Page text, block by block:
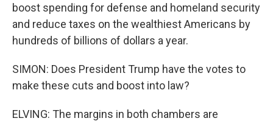
boost spending for defense and homeland security
and reduce taxes on the wealthiest Americans by
hundreds of billions of dollars a year.
SIMON: Does President Trump have the votes to
make these cuts and boost into law?
ELVING: The margins in both chambers are